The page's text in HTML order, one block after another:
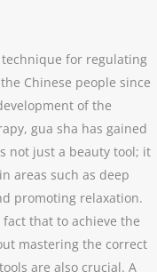
for regulating
Chinese people since
of the
gua sha has gained
not just a beauty tool; it
areas such as deep
promoting relaxation.
that to achieve the
mastering the correct
are also crucial. A